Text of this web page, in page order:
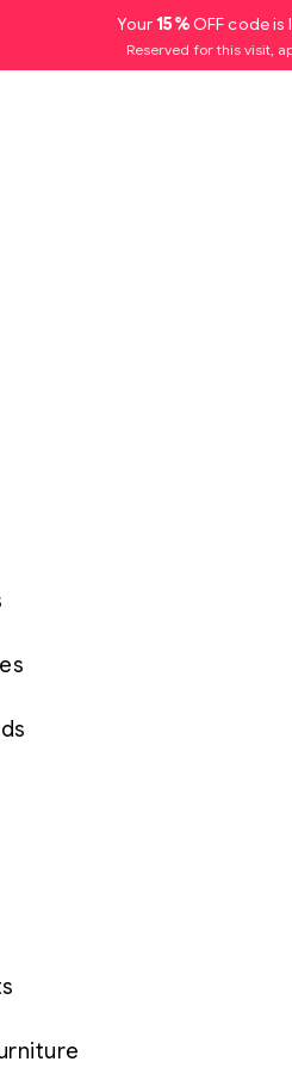
Your15%OFF code is
Reserved for this visit,